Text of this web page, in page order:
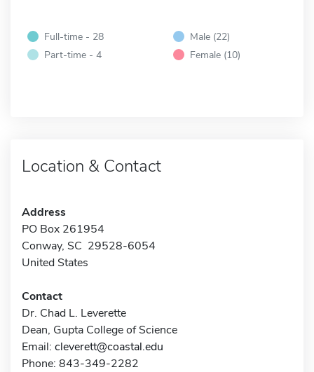
Full-time - 28
Part-time - 4
Male (22)
Female (10)
Location & Contact
Address
PO Box 261954
Conway, SC 29528-6054
United States
Contact
Dr. Chad L. Leverette
Dean, Gupta College of Science
Email: cleverett@coastal.edu
Phone: 843-349-2282